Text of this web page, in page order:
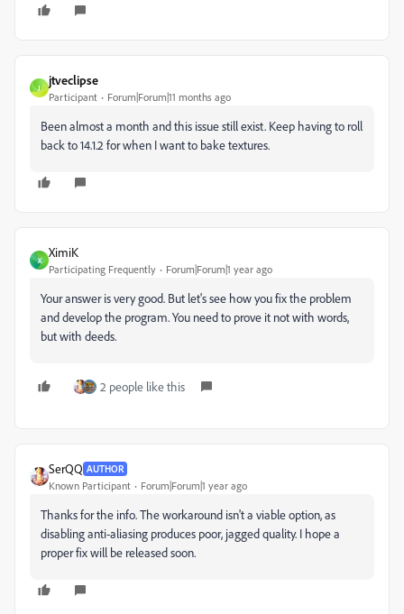
J
jtveclipse
Participant Forum|Forum|11 months ago
Been almost a month and this issue still exist. Keep having to roll
back to 14.1.2 for when I want to bake textures.
X
XimiK
Participating Frequently Forum|Forum|1 year ago
Your answer is very good. But let's see how you fix the problem
and develop the program. You need to prove it not with words,
but with deeds.
2 people like this
SerQQ AUTHOR
Known Participant Forum|Forum|1 year ago
Thanks for the info. The workaround isn't a viable option, as
disabling anti-aliasing produces poor, jagged quality. I hope a
proper fix will be released soon.